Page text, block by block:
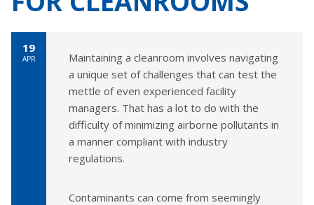
19
APR
Maintaining a cleanroom involves navigating
a unique set of challenges that can test the
mettle of even experienced facility
managers. That has a lot to do with the
difficulty of minimizing airborne pollutants in
a manner compliant with industry
regulations.
Contaminants can come from seemingly